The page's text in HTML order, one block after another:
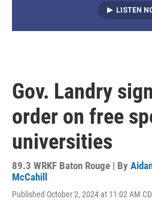
LISTEN
Gov. Landry
order on free
universities
89.3 WRKF Baton Rouge | By
McCahill
Published October 2, 2024 at 11:02 AM